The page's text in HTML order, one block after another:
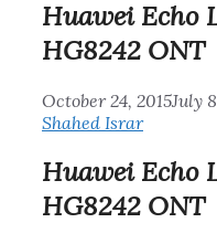
Huawei Echo
HG8242 ONT
October 24, 2015July
Shahed Israr
Huawei Echo
HG8242 ONT